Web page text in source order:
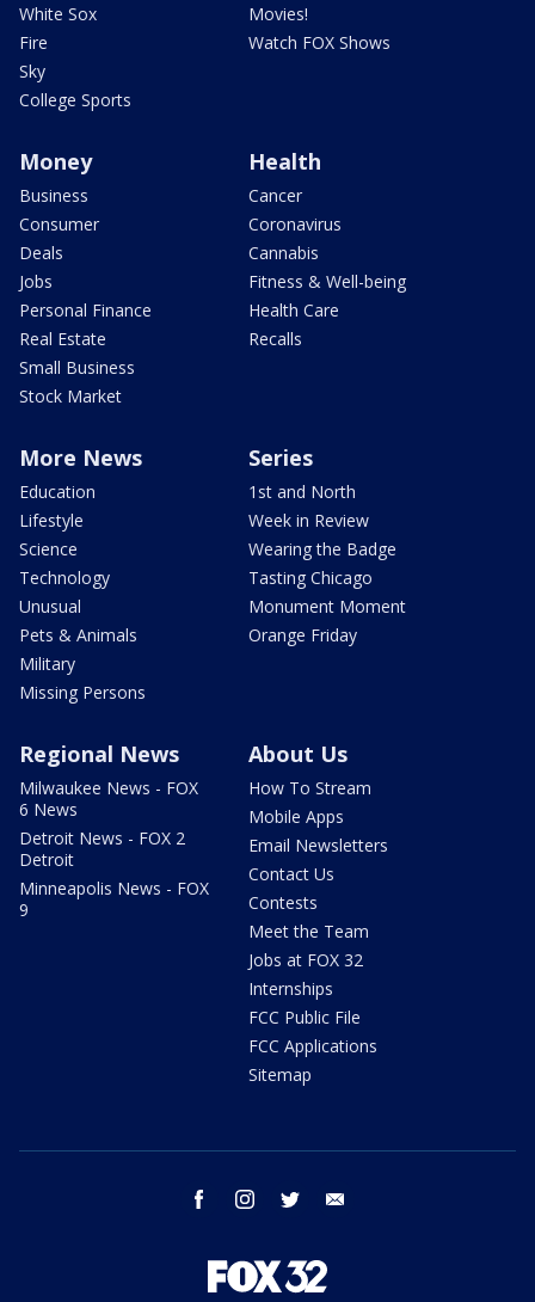
White Sox
Fire
Sky
College Sports
Movies!
Watch FOX Shows
Money
Business
Consumer
Deals
Jobs
Personal Finance
Real Estate
Small Business
Stock Market
Health
Cancer
Coronavirus
Cannabis
Fitness & Well-being
Health Care
Recalls
More News
Education
Lifestyle
Science
Technology
Unusual
Pets & Animals
Military
Missing Persons
Series
1st and North
Week in Review
Wearing the Badge
Tasting Chicago
Monument Moment
Orange Friday
Regional News
Milwaukee News - FOX
6 News
Detroit News - FOX 2
Detroit
Minneapolis News - FOX
9
About Us
How To Stream
Mobile Apps
Email Newsletters
Contact Us
Contests
Meet the Team
Jobs at FOX 32
Internships
FCC Public File
FCC Applications
Sitemap
facebook instagram twitter